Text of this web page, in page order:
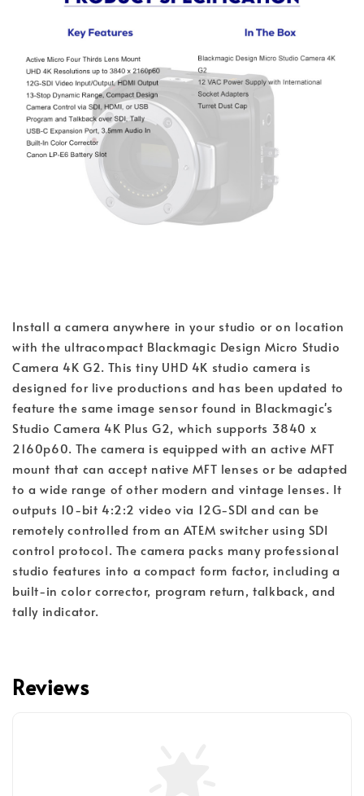
Install a camera anywhere in your studio or on location
with the ultracompact Blackmagic Design Micro Studio
Camera 4K G2. This tiny UHD 4K studio camera is
designed for live productions and has been updated to
feature the same image sensor found in Blackmagic's
Studio Camera 4K Plus G2, which supports 3840 x
2160p60. The camera is equipped with an active MFT
mount that can accept native MFT lenses or be adapted
to a wide range of other modern and vintage lenses. It
outputs 10-bit 4:2:2 video via 12G-SDI and can be
remotely controlled from an ATEM switcher using SDI
control protocol. The camera packs many professional
studio features into a compact form factor, including a
built-in color corrector, program return, talkback, and
tally indicator.
Reviews